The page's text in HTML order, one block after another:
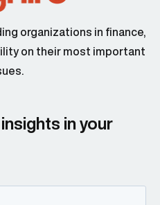
organizations in finance,
on their most important
in your